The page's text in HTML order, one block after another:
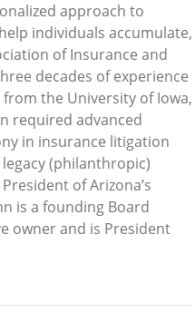
approach to
individuals accumulate,
of Insurance and
decades of experience
the University of Iowa,
required advanced
in insurance litigation
(philanthropic)
of Arizona’s
is a founding Board
owner and is President